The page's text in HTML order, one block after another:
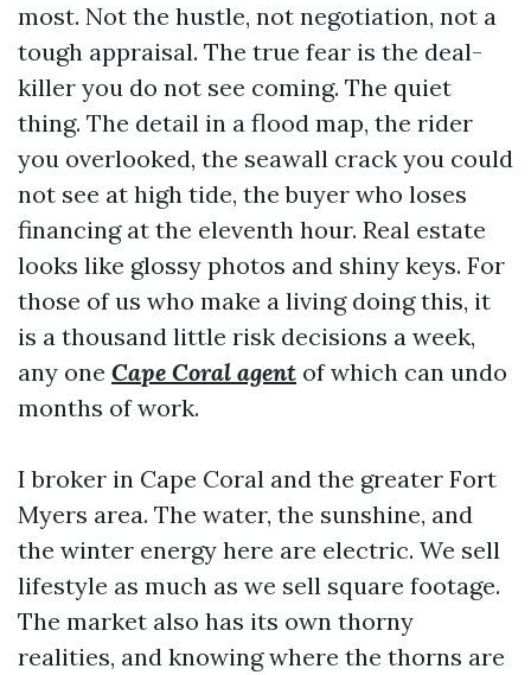
most. Not the hustle, not negotiation, not a
tough appraisal. The true fear is the deal-
killer you do not see coming. The quiet
thing. The detail in a flood map, the rider
you overlooked, the seawall crack you could
not see at high tide, the buyer who loses
financing at the eleventh hour. Real estate
looks like glossy photos and shiny keys. For
those of us who make a living doing this, it
is a thousand little risk decisions a week,
any one Cape Coral agent of which can undo
months of work.
I broker in Cape Coral and the greater Fort
Myers area. The water, the sunshine, and
the winter energy here are electric. We sell
lifestyle as much as we sell square footage.
The market also has its own thorny
realities, and knowing where the thorns are